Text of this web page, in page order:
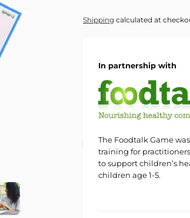
Shipping calculated at
In partnership with
The Foodtalk Game
training for
to support children’s
children age 1-5.